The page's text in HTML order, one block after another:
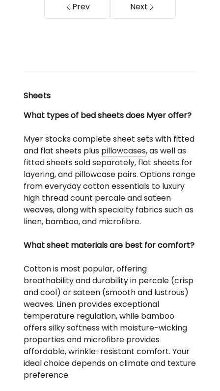
Prev Next
Sheets
What types of bed sheets does Myer offer?
Myer stocks complete sheet sets with fitted
and flat sheets plus pillowcases, as well as
fitted sheets sold separately, flat sheets for
layering, and pillowcase pairs. Options range
from everyday cotton essentials to luxury
high thread count percale and sateen
weaves, along with specialty fabrics such as
linen, bamboo, and microfibre.
What sheet materials are best for comfort?
Cotton is most popular, offering
breathability and durability in percale (crisp
and cool) or sateen (smooth and lustrous)
weaves. Linen provides exceptional
temperature regulation, while bamboo
offers silky softness with moisture-wicking
properties and microfibre provides
affordable, wrinkle-resistant comfort. Your
ideal choice depends on climate and texture
preference.